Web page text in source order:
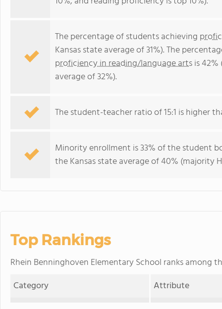
The percentage of students achieving
Kansas state average of 31%). The
proficiency in reading/language artsis
average of 32%).
The student-teacher ratio of 15:1 is higher
Minority enrollment is 33% of the student
the Kansas state average of 40% (majority
Top Rankings
Rhein Benninghoven Elementary School ranks among
Category
Attribute